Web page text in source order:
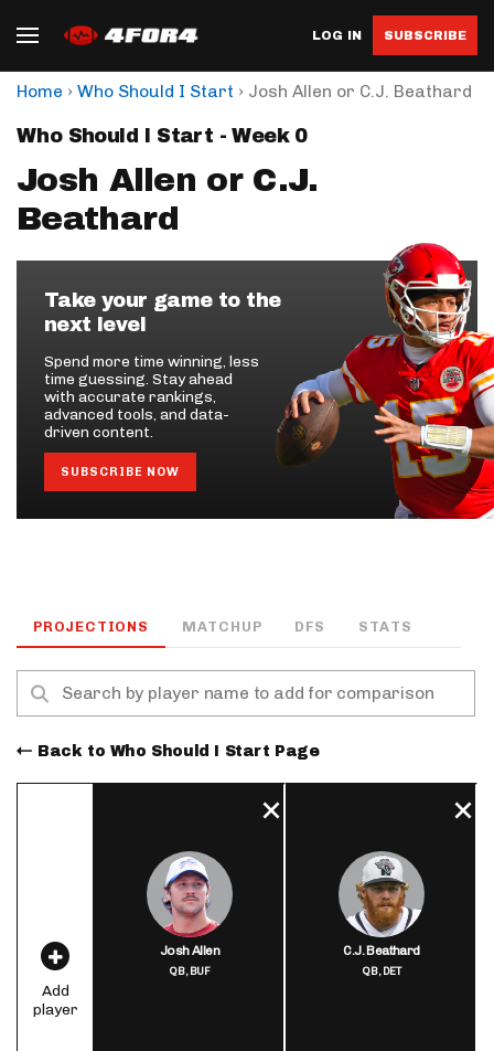
LOG IN SUBSCRIBE
Home › Who Should I Start › Josh Allen or C.J. Beathard
Who Should I Start - Week 0
Josh Allen or C.J.
Beathard
Take your game to the
next level
Spend more time winning, less
time guessing. Stay ahead
with accurate rankings,
advanced tools, and data-
driven content.
SUBSCRIBE NOW
PROJECTIONS MATCHUP DFS STATS
Back to Who Should I Start Page
Add
player
Josh Allen
QB,BUF
C.J. Beathard
QB,DET